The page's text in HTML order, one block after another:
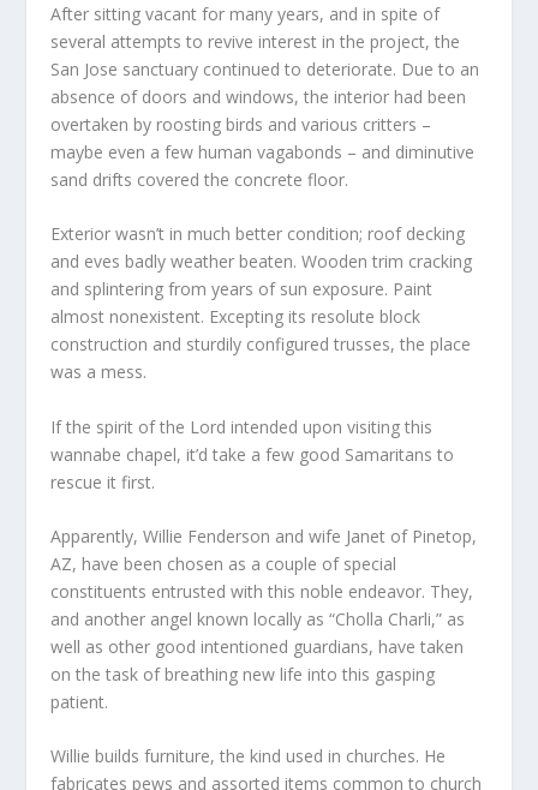
After sitting vacant for many years, and in spite of
several attempts to revive interest in the project, the
San Jose sanctuary continued to deteriorate. Due to an
absence of doors and windows, the interior had been
overtaken by roosting birds and various critters –
maybe even a few human vagabonds – and diminutive
sand drifts covered the concrete floor.
Exterior wasn’t in much better condition; roof decking
and eves badly weather beaten. Wooden trim cracking
and splintering from years of sun exposure. Paint
almost nonexistent. Excepting its resolute block
construction and sturdily configured trusses, the place
was a mess.
If the spirit of the Lord intended upon visiting this
wannabe chapel, it’d take a few good Samaritans to
rescue it first.
Apparently, Willie Fenderson and wife Janet of Pinetop,
AZ, have been chosen as a couple of special
constituents entrusted with this noble endeavor. They,
and another angel known locally as “Cholla Charli,” as
well as other good intentioned guardians, have taken
on the task of breathing new life into this gasping
patient.
Willie builds furniture, the kind used in churches. He
fabricates pews and assorted items common to church